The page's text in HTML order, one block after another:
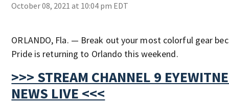
October 08, 2021 at 10:04 pm EDT
ORLANDO, Fla. — Break out your most colorful gear
Pride is returning to Orlando this weekend.
>>> STREAM CHANNEL 9
NEWS LIVE <<<